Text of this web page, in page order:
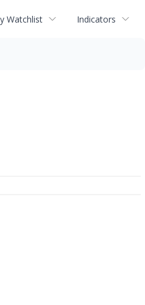
Watchlist Indicators